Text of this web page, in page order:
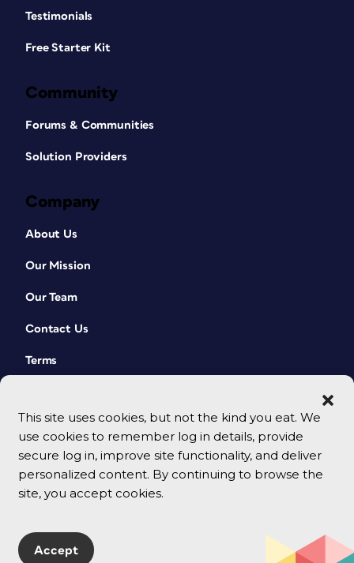
This site uses cookies, but not the kind you eat. We
use cookies to remember log in details, provide
secure log in, improve site functionality, and deliver
personalized content. By continuing to browse the
site, you accept cookies.
Accept
Testimonials
Free Starter Kit
Community
Forums & Communities
Solution Providers
Company
About Us
Our Mission
Our Team
Contact Us
Terms